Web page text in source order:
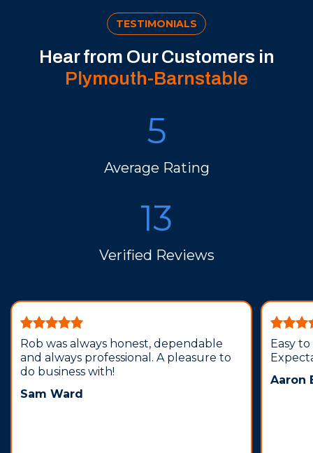
TESTIMONIALS
Hear from Our Customers in
Plymouth-Barnstable
5
Average Rating
13
Verified Reviews
Rob was always honest, dependable
and always professional. A pleasure to
do business with!
Sam Ward
Easy
Aaron